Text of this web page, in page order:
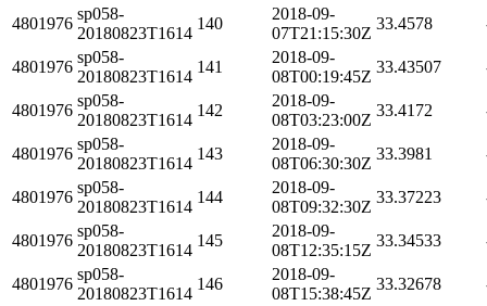
4801976
sp058-
20180823T1614
140
2018-09-
07T21:15:30Z
33.4578
4801976
sp058-
20180823T1614
141
2018-09-
08T00:19:45Z
33.43507
4801976
sp058-
20180823T1614
142
2018-09-
08T03:23:00Z
33.4172
4801976
sp058-
20180823T1614
143
2018-09-
08T06:30:30Z
33.3981
4801976
sp058-
20180823T1614
144
2018-09-
08T09:32:30Z
33.37223
4801976
sp058-
20180823T1614
145
2018-09-
08T12:35:15Z
33.34533
4801976
sp058-
20180823T1614
146
2018-09-
08T15:38:45Z
33.32678